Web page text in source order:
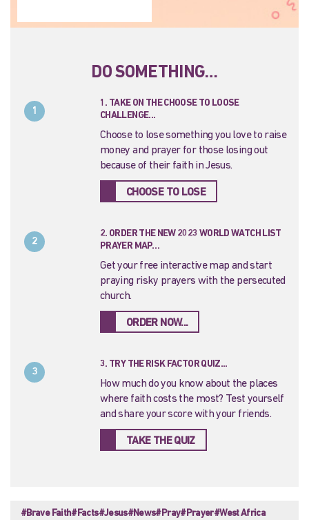
DO SOMETHING…
1
1. TAKE ON THE CHOOSE TO LOOSE
CHALLENGE...
Choose to lose something you love to raise
money and prayer for those losing out
because of their faith in Jesus.
CHOOSE TO LOSE
2
2. ORDER THE NEW 2023 WORLD WATCH LIST
PRAYER MAP…
Get your free interactive map and start
praying risky prayers with the persecuted
church.
ORDER NOW...
3
3. TRY THE RISK FACTOR QUIZ...
How much do you know about the places
where faith costs the most? Test yourself
and share your score with your friends.
TAKE THE QUIZ
#Brave Faith#Facts#Jesus#News#Pray#Prayer#West Africa